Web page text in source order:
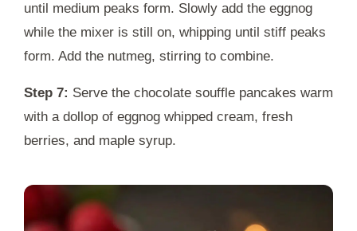
until medium peaks form. Slowly add the eggnog
while the mixer is still on, whipping until stiff peaks
form. Add the nutmeg, stirring to combine.
Step 7: Serve the chocolate souffle pancakes warm
with a dollop of eggnog whipped cream, fresh
berries, and maple syrup.